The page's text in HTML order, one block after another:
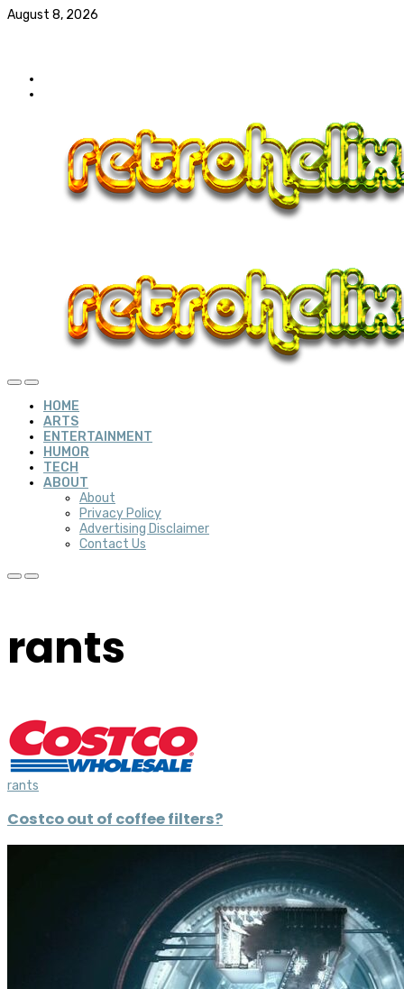
August 8, 2026
HOME
ARTS
ENTERTAINMENT
HUMOR
TECH
ABOUT
About
Privacy Policy
Advertising Disclaimer
Contact Us
rants
rants
Costco out of coffee filters?